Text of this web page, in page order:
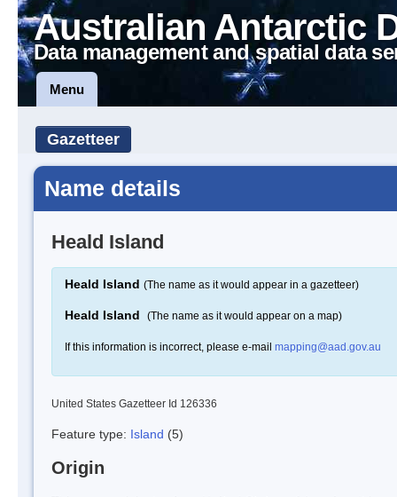
Australian Antarctic
Data management and spatial data
Menu
Gazetteer
Name details
Heald Island
Heald Island (The name as it would appear in a gazetteer)
Heald Island (The name as it would appear on a map)
If this information is incorrect, please e-mail mapping@aad.gov.au
United States Gazetteer Id 126336
Feature type: Island (5)
Origin